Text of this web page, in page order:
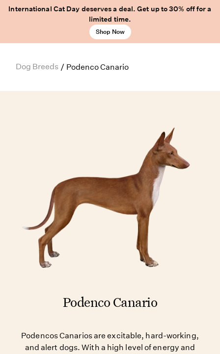
International Cat Day deserves a deal. Get up to 30% off for a
limited time.
Shop Now
Dog Breeds / Podenco Canario
Podenco Canario
Podencos Canarios are excitable, hard-working,
and alert dogs. With a high level of energy and